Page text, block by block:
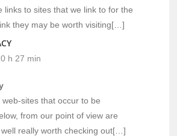
to sites that we link to for the
they may be worth visiting[…]
h 27 min
sites that occur to be
from our point of view are
really worth checking out[…]